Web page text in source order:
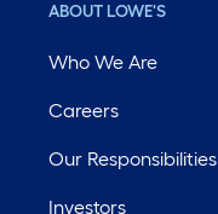
ABOUT LOWE'S
Who We Are
Careers
Our Responsibilities
Investors